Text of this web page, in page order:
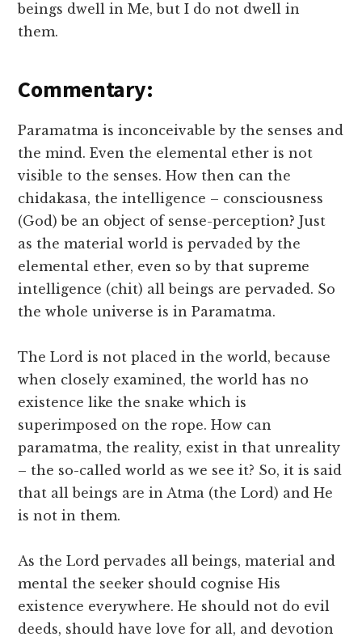
beings dwell in Me, but I do not dwell in
them.
Commentary:
Paramatma is inconceivable by the senses and
the mind. Even the elemental ether is not
visible to the senses. How then can the
chidakasa, the intelligence – consciousness
(God) be an object of sense-perception? Just
as the material world is pervaded by the
elemental ether, even so by that supreme
intelligence (chit) all beings are pervaded. So
the whole universe is in Paramatma.
The Lord is not placed in the world, because
when closely examined, the world has no
existence like the snake which is
superimposed on the rope. How can
paramatma, the reality, exist in that unreality
– the so-called world as we see it? So, it is said
that all beings are in Atma (the Lord) and He
is not in them.
As the Lord pervades all beings, material and
mental the seeker should cognise His
existence everywhere. He should not do evil
deeds, should have love for all, and devotion